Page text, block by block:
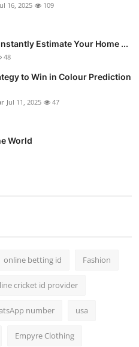
16, 2025 109
Estimate Your Home ...
48
to Win in Colour Prediction
Jul 11, 2025 47
World
online betting id Fashion
cricket id provider
number usa
Empyre Clothing